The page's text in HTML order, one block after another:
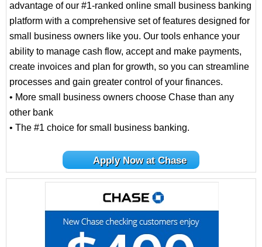
advantage of our #1-ranked online small business banking
platform with a comprehensive set of features designed for
small business owners like you. Our tools enhance your
ability to manage cash flow, accept and make payments,
create invoices and plan for growth, so you can streamline
processes and gain greater control of your finances.
• More small business owners choose Chase than any
other bank
• The #1 choice for small business banking.
Apply Now at Chase